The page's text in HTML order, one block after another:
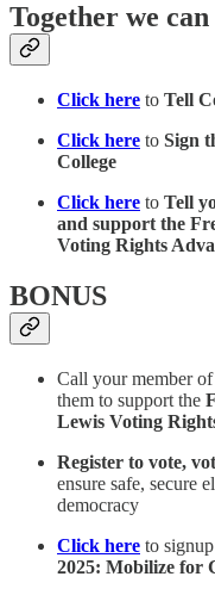
Together we
Click here to Tell
Click here to Sign
College
Click here to Tell
and support the
Voting Rights
BONUS
Call your member
them to support the
Lewis Voting
Register to vote,
ensure safe, secure
democracy
Click here to
2025: Mobilize for